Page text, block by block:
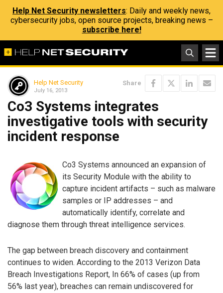
Help Net Security newsletters: Daily and weekly news,
cybersecurity jobs, open source projects, breaking news –
subscribe here!
Help Net Security
July 16, 2013
Share
Co3 Systems integrates
investigative tools with security
incident response
Co3 Systems announced an expansion of
its Security Module with the ability to
capture incident artifacts – such as malware
samples or IP addresses – and
automatically identify, correlate and
diagnose them through threat intelligence services.
The gap between breach discovery and containment
continues to widen. According to the 2013 Verizon Data
Breach Investigations Report, In 66% of cases (up from
56% last year), breaches can remain undiscovered for